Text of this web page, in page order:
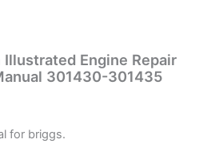
Engine Repair
301430-301435
for briggs.